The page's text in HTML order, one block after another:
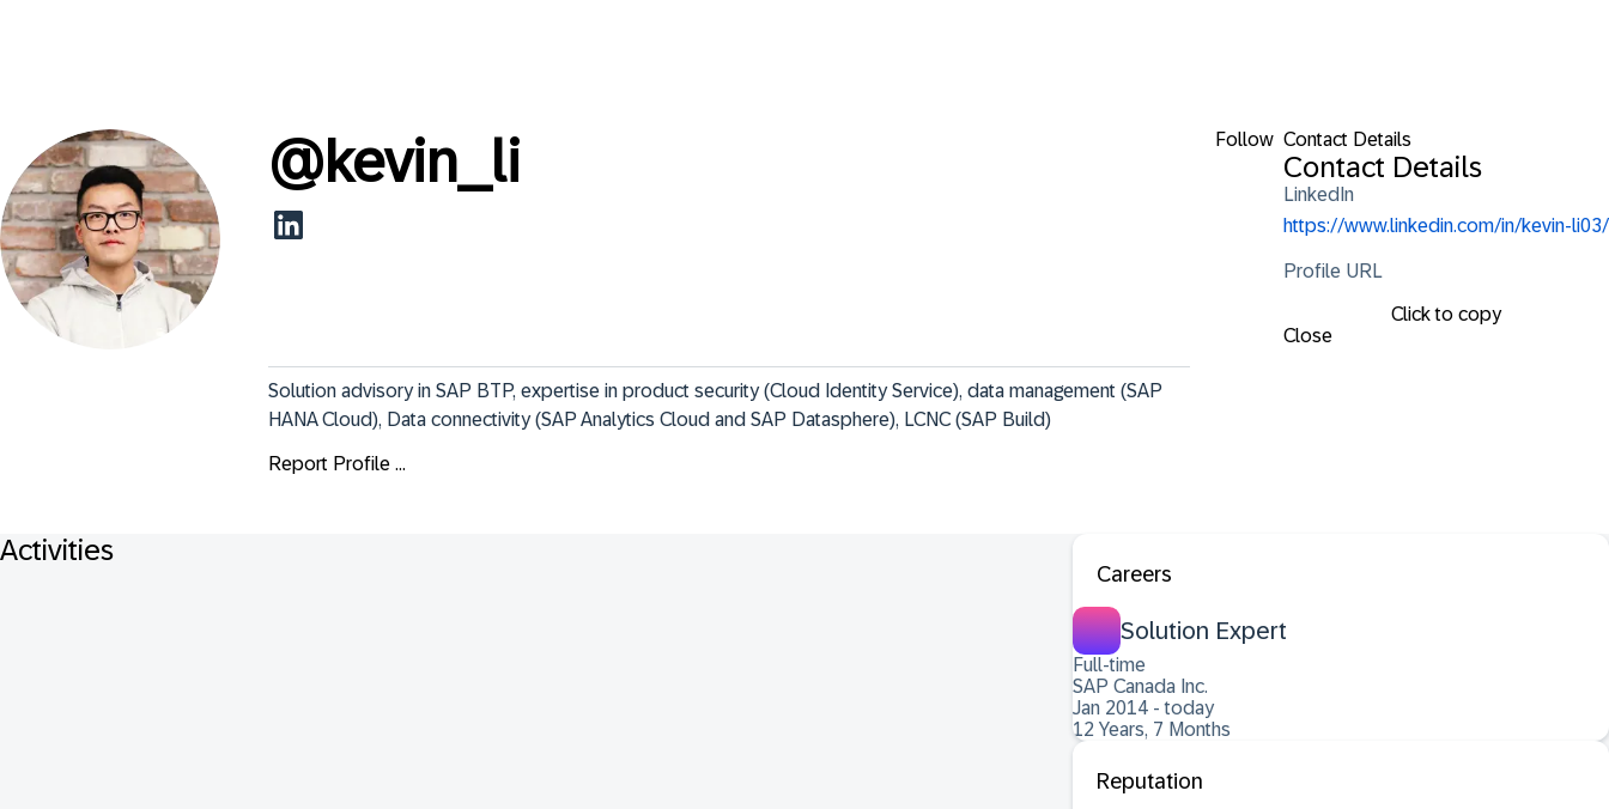
Follow Contact Details
Contact Details
LinkedIn
https://www.linkedin.com/in/kevin-li03/
Profile URL
Click to copy
Close
@kevin_li
Solution advisory in SAP BTP, expertise in product security (Cloud Identity Service), data management (SAP
HANA Cloud), Data connectivity (SAP Analytics Cloud and SAP Datasphere), LCNC (SAP Build)
Report Profile ...
Activities
Careers
Solution Expert
Full-time
SAP Canada Inc.
Jan 2014 - today
12 Years, 7 Months
Reputation